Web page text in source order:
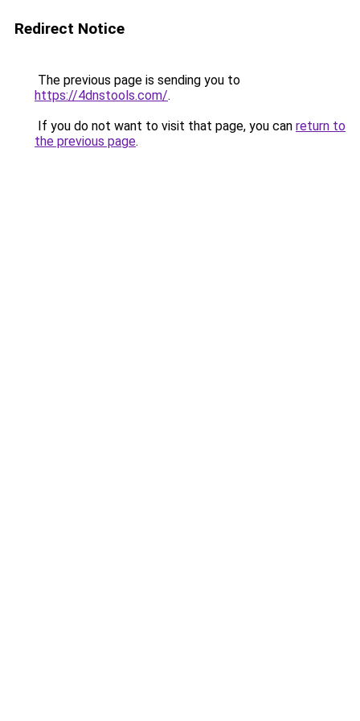
Redirect Notice
The previous page is sending you to
https://4dnstools.com/.
If you do not want to visit that page, you can return to
the previous page.